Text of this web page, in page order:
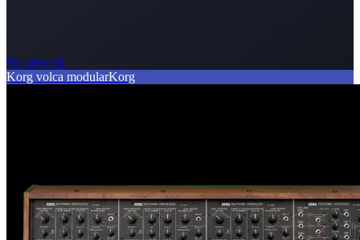
No artwork
Korg volca modularKorg